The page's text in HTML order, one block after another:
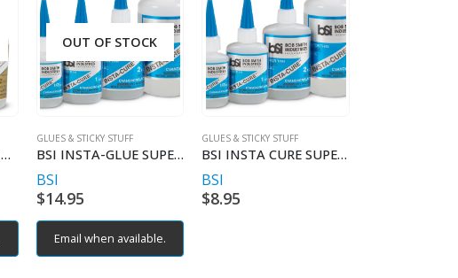
BSI SUPER GOLD THIN ODORLESS 1/2OZ
OUT OF STOCK
GLUES & STICKY STUFF
BSI INSTA-GLUE SUPER THIN 1OZ
BSI
$14.95
Email when available.
GLUES & STICKY STUFF
BSI INSTA CURE SUPER THIN CA 1/2OZ
BSI
$8.95